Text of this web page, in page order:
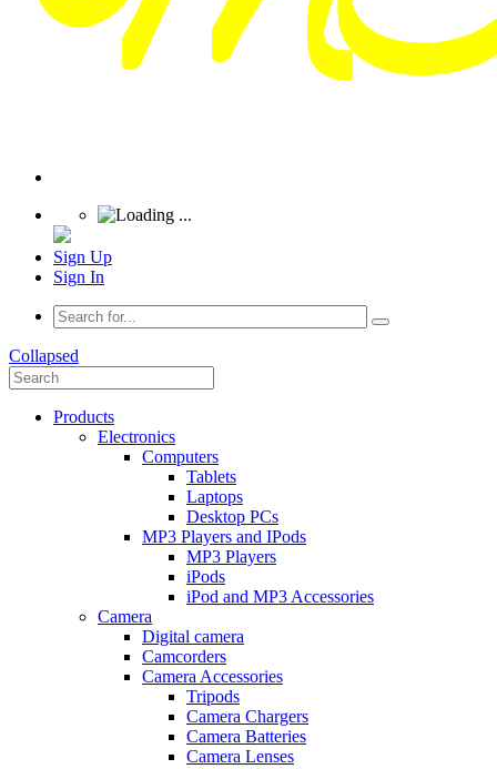
Sign Up
Sign In
Collapsed
Products
Electronics
Computers
Tablets
Laptops
Desktop PCs
MP3 Players and IPods
MP3 Players
iPods
iPod and MP3 Accessories
Camera
Digital camera
Camcorders
Camera Accessories
Tripods
Camera Chargers
Camera Batteries
Camera Lenses